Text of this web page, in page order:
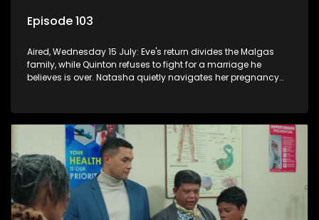
Episode 103
Aired, Wednesday 15 July: Eve's return divides the Malgas
family, while Quinton refuses to fight for a marriage he
believes is over. Natasha quietly navigates her pregnancy